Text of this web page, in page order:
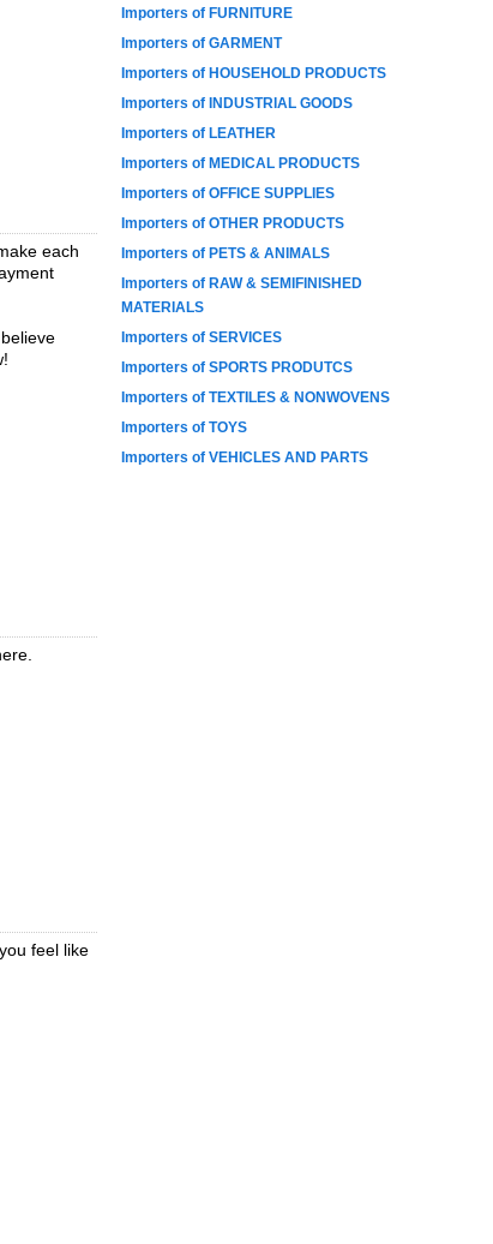
each
feel like
Importers of FURNITURE
Importers of GARMENT
Importers of HOUSEHOLD PRODUCTS
Importers of INDUSTRIAL GOODS
Importers of LEATHER
Importers of MEDICAL PRODUCTS
Importers of OFFICE SUPPLIES
Importers of OTHER PRODUCTS
Importers of PETS & ANIMALS
Importers of RAW & SEMIFINISHED
MATERIALS
Importers of SERVICES
Importers of SPORTS PRODUTCS
Importers of TEXTILES & NONWOVENS
Importers of TOYS
Importers of VEHICLES AND PARTS